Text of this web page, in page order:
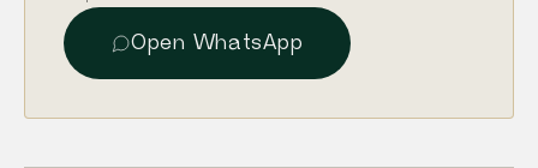
Open WhatsApp